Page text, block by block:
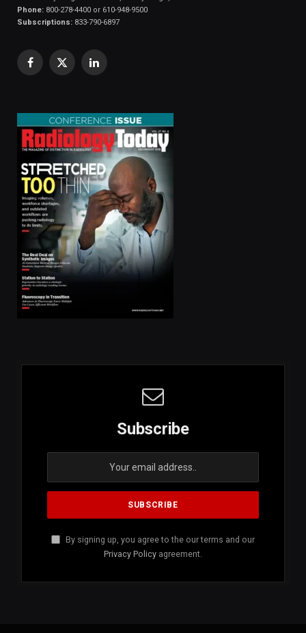
Phone: 800-278-4400 or 610-948-9500
Subscriptions: 833-790-6897
Facebook
X
LinkedIn
Subscribe
By signing up, you agree to the our terms and our
Privacy Policy agreement.